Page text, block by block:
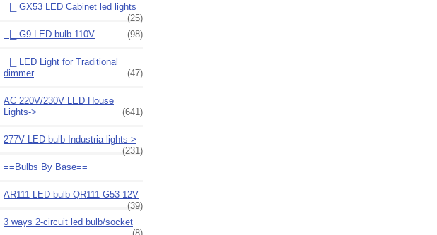
|_ GX53 LED Cabinet led lights
(25)
|_ G9 LED bulb 110V
(98)
|_ LED Light for Traditional
dimmer
(47)
AC 220V/230V LED House
Lights->
(641)
277V LED bulb Industria lights->
(231)
==Bulbs By Base==
AR111 LED bulb QR111 G53 12V
(39)
3 ways 2-circuit led bulb/socket